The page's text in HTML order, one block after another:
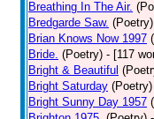
Breathing In The Air.
Bredgarde Saw. (Poetry)
Brian Knows Now 1997
Bride. (Poetry) - [117
Bright & Beautiful
Bright Saturday (Poetry)
Bright Sunny Day 1957